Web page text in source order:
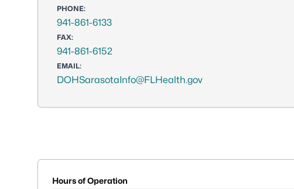
PHONE:
941-861-6133
FAX:
941-861-6152
EMAIL:
DOHSarasotaInfo@FLHealth.gov
Hours of Operation